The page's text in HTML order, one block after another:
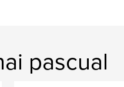
pascual